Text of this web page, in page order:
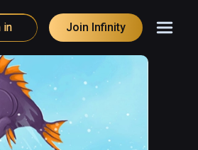
in Join Infinity